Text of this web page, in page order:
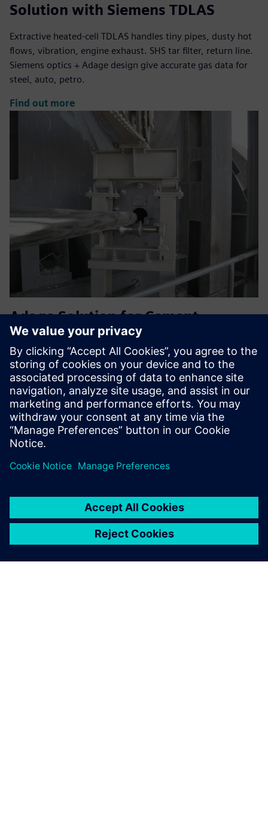
Solution with Siemens TDLAS
Extractive heated-cell TDLAS handles tiny pipes, dusty hot
flows, vibration, engine exhaust. SHS tar filter, return line.
Siemens optics + Adage design give accurate gas data for
steel, auto, petro.
Find out more
Adage Solution for Cement
Industry Kiln Inlet application
Adage kiln-inlet probe handles 1400 °C, 2000 g/m³ dust,
alkali. Power-cyl retraction, air-blast clean, multi-filters, AI
diagnostics ensure safe, accurate O₂; 150+ units cut
downtime worldwide.
Find out more